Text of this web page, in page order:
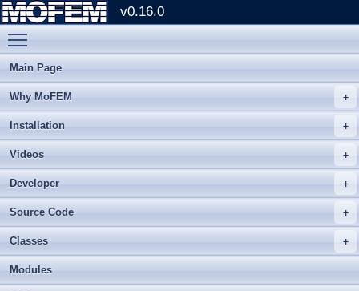
v0.16.0
Main Page
Why MoFEM
Installation
Videos
Developer
Source Code
Classes
Modules